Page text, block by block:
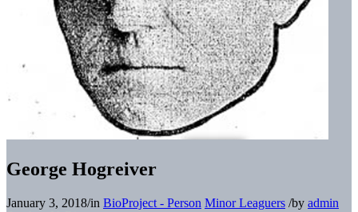
George Hogreiver
January 3, 2018/in BioProject - Person Minor Leaguers /by admin